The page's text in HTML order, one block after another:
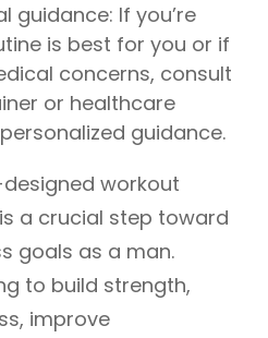
guidance: If you’re
is best for you or if
concerns, consult
or healthcare
guidance.
workout
a crucial step toward
goals as a man.
to build strength,
improve